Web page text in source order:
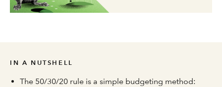
IN A NUTSHELL
The 50/30/20 rule is a simple budgeting method: